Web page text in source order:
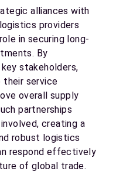
alliances with
providers
in securing long-
By
stakeholders,
their service
overall supply
partnerships
creating a
robust logistics
respond effectively
of global trade.